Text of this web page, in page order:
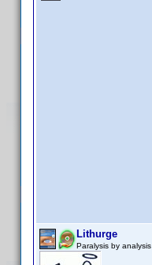
Lithurge
Paralysis by analysis